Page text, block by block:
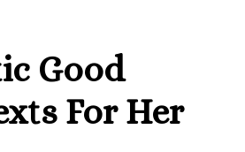
Good
For Her